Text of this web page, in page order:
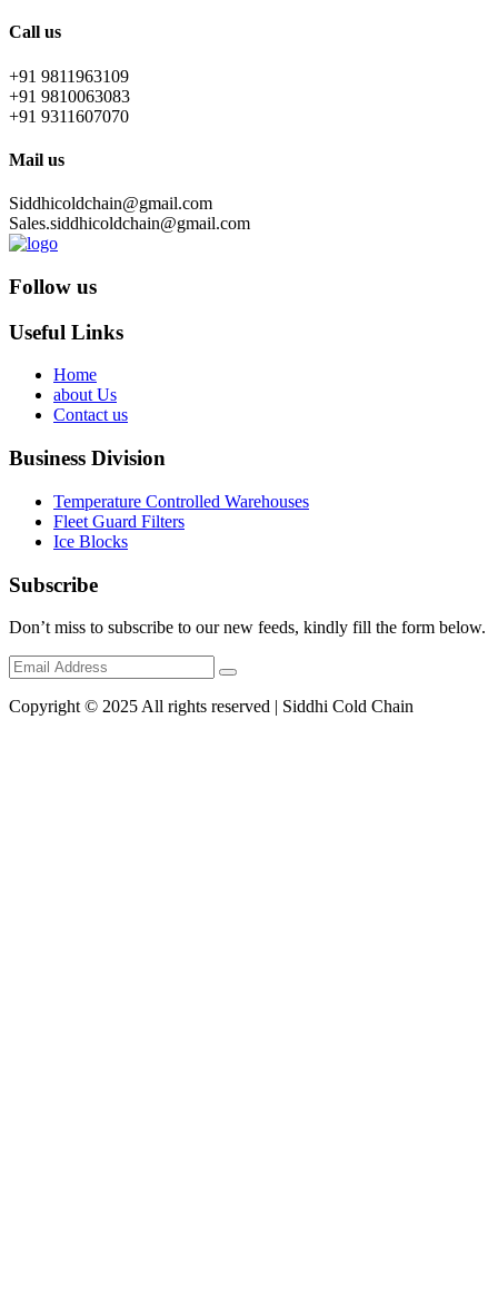
Call us
+91 9811963109
+91 9810063083
+91 9311607070
Mail us
Siddhicoldchain@gmail.com
Sales.siddhicoldchain@gmail.com
Follow us
Useful Links
Home
about Us
Contact us
Business Division
Temperature Controlled Warehouses
Fleet Guard Filters
Ice Blocks
Subscribe
Don’t miss to subscribe to our new feeds, kindly fill the form below.
Copyright © 2025 All rights reserved | Siddhi Cold Chain